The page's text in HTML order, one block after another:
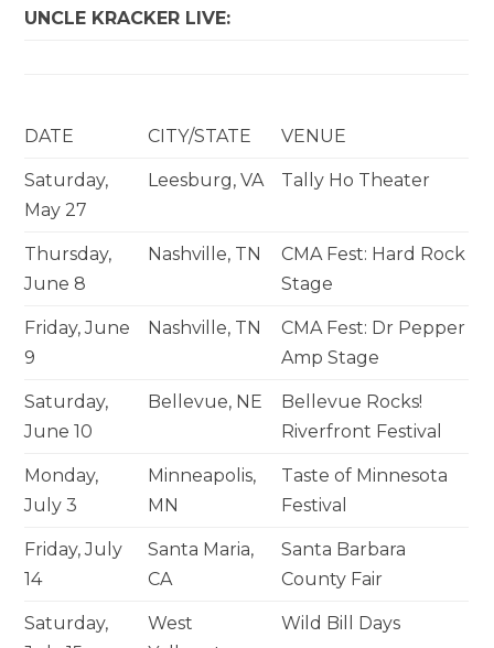
UNCLE KRACKER LIVE:
DATE CITY/STATE VENUE
Saturday,
May 27
Leesburg, VA Tally Ho Theater
Thursday,
June 8
Nashville, TN
CMA Fest: Hard Rock
Stage
Friday, June
9
Nashville, TN
CMA Fest: Dr Pepper
Amp Stage
Saturday,
June 10
Bellevue, NE
Bellevue Rocks!
Riverfront Festival
Monday,
July 3
Minneapolis,
MN
Taste of Minnesota
Festival
Friday, July
14
Santa Maria,
CA
Santa Barbara
County Fair
Saturday,
West
Wild Bill Days